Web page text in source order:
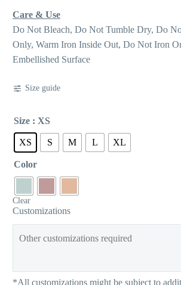
Care & Use
Do Not Bleach, Do Not Tumble Dry, Do
Only, Warm Iron Inside Out, Do Not Iron
Embellished Surface
Size guide
Size : XS
XS S M L XL
Color
Clear
Customizations